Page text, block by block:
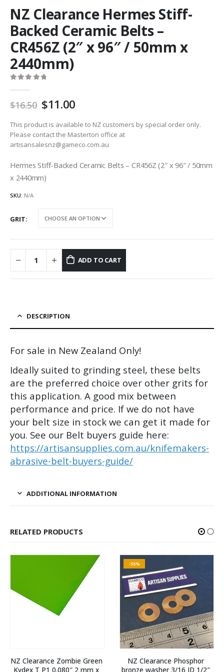
NZ Clearance Hermes Stiff-
Backed Ceramic Belts –
CR456Z (2″ x 96″ / 50mm x
2440mm)
16.50 Original
was:
AU
$16.50.
11.00Current
is:
AU
$11.00.
This product is available to NZ customers by special order only.
Please contact the Masterton office at
artisansalesnz@gameco.com.au
Hermes Stiff-Backed Ceramic Belts – CR456Z (2″ x 96″ / 50mm
x 2440mm)
SKU: N/A
GRIT
ADD TO CART
DESCRIPTION
For sale in New Zealand Only!
Ideally suited to grinding steel, these belts
are the preferred choice over other grits for
this application. A good mix between
performance and price. If we do not have
your belt size in stock we can get it made for
you. See our Belt buyers guide here:
https://artisansupplies.com.au/knifemakers-
abrasive-belt-buyers-guide/
ADDITIONAL INFORMATION
RELATED PRODUCTS
NZ Clearance Zombie Green
Kydex T P1 0.080″ 2 mm x
-55%
NZ Clearance Phosphor
bronze washer 3/16 ID 1/2″